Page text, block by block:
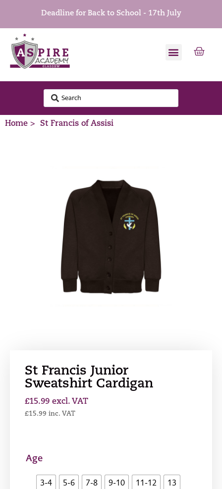
Deadline for Back to School - 17th July
Home > St Francis of Assisi
St Francis Junior
Sweatshirt Cardigan
£15.99 excl. VAT
£15.99 inc. VAT
Age
3-4 5-6 7-8 9-10 11-12 13